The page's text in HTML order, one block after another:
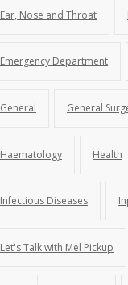
Ear, Nose and Throat
Emergency Department
General General
Haematology Health
Infectious Diseases
Let's Talk with Mel Pickup